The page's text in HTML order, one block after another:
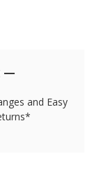
—
and Easy